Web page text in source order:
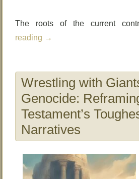
The roots of the current
reading →
Wrestling with
Genocide:
Testament’s
Narratives